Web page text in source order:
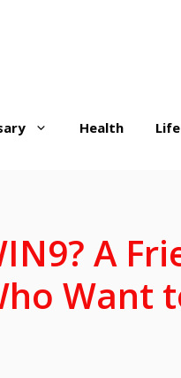
Health
A
Want